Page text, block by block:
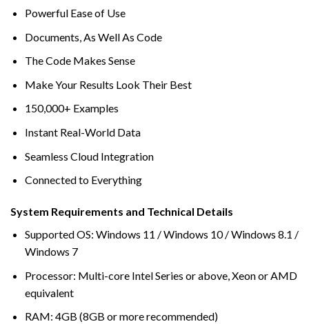
Powerful Ease of Use
Documents, As Well As Code
The Code Makes Sense
Make Your Results Look Their Best
150,000+ Examples
Instant Real-World Data
Seamless Cloud Integration
Connected to Everything
System Requirements and Technical Details
Supported OS: Windows 11 / Windows 10 / Windows 8.1 /
Windows 7
Processor: Multi-core Intel Series or above, Xeon or AMD
equivalent
RAM: 4GB (8GB or more recommended)